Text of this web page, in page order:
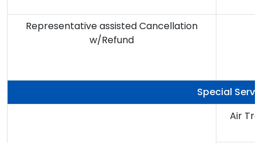
Representative assisted Cancellation
w/Refund
Special
Air